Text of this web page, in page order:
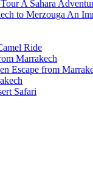
A Sahara
to Merzouga An
Ride
Marrakech
Escape from
Safari